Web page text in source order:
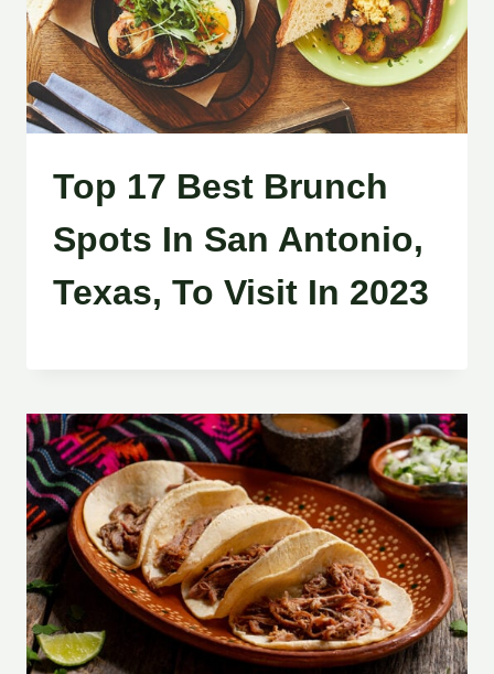
Top 17 Best Brunch
Spots In San Antonio,
Texas, To Visit In 2023